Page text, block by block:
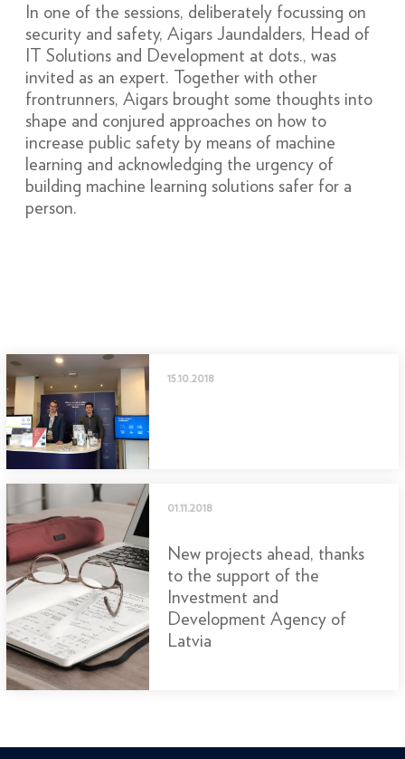
In one of the sessions, deliberately focussing on
security and safety, Aigars Jaundalders, Head of
IT Solutions and Development at dots., was
invited as an expert. Together with other
frontrunners, Aigars brought some thoughts into
shape and conjured approaches on how to
increase public safety by means of machine
learning and acknowledging the urgency of
building machine learning solutions safer for a
person.
15.10.2018
01.11.2018
New projects ahead, thanks
to the support of the
Investment and
Development Agency of
Latvia